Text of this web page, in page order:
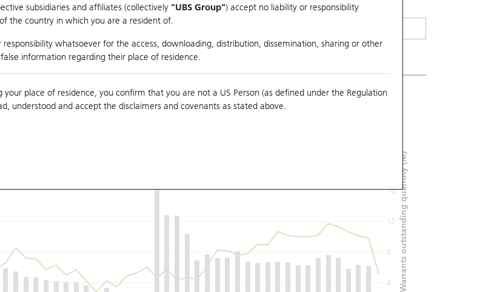
subsidiaries and affiliates (collectively "UBS Group") accept no liability or responsibility
the country in which you are a resident of.
whatsoever for the access, downloading, distribution, dissemination, sharing or other
information regarding their place of residence.
place of residence, you confirm that you are not a US Person (as defined under the Regulation
understood and accept the disclaimers and covenants as stated above.
to Compare with Underlying
4
8
12
16 Warrants outstanding quantity (M)